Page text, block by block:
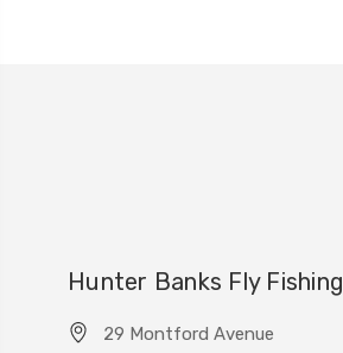
Hunter Banks Fly Fishing
29 Montford Avenue